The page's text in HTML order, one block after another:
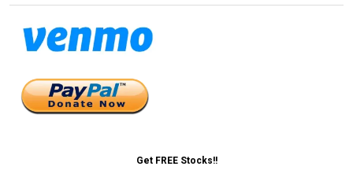
Get FREE Stocks!!